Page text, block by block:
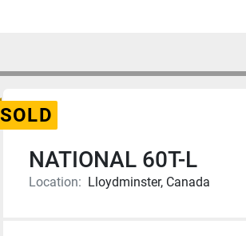
SOLD
NATIONAL 60T-L
Location: Lloydminster, Canada